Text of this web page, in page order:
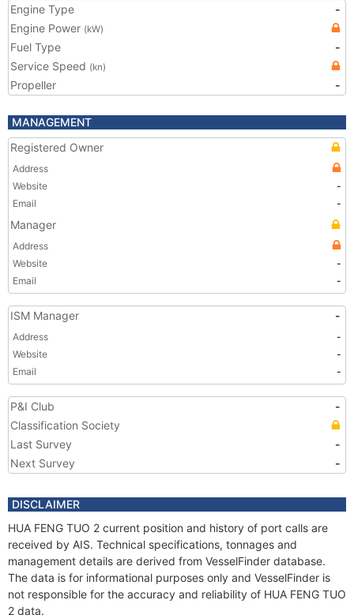
Engine Type
-
Engine Power (kW)
Fuel Type
-
Service Speed (kn)
Propeller -
MANAGEMENT
Registered Owner
Address
Website
-
Email
-
Manager
Address
Website
-
Email
-
ISM Manager -
Address
-
Website
-
Email
-
P&I Club
-
Classification Society
Last Survey
-
Next Survey
-
DISCLAIMER
HUA FENG TUO 2 current position and history of port calls are
received by AIS. Technical specifications, tonnages and
management details are derived from VesselFinder database.
The data is for informational purposes only and VesselFinder is
not responsible for the accuracy and reliability of HUA FENG TUO
2 data.